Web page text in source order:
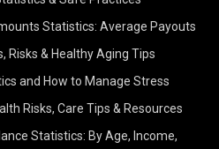
Statistics: Average Payouts
Risks & Healthy Aging Tips
and How to Manage Stress
Risks, Care Tips & Resources
Statistics: By Age, Income,